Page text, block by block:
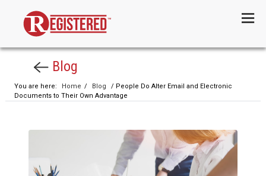
Blog
You are here: Home / Blog
/ People Do Alter Email and Electronic
Documents to Their Own Advantage